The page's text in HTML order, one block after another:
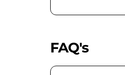
FAQ's